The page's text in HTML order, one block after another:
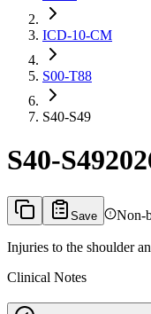
ICD-10-CM
S00-T88
S40-S49
S40-S49
Save Non-
Injuries to the shoulder
Clinical Notes